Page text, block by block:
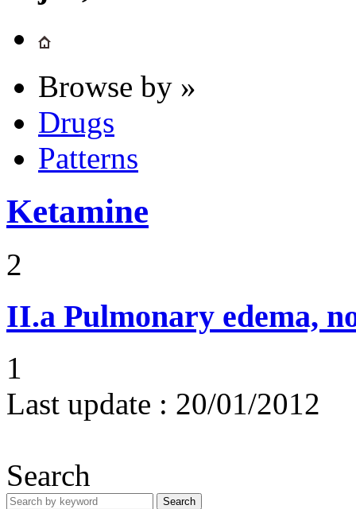
Browse by »
Drugs
Patterns
Ketamine
2
II.a Pulmonary edema,
1
Last update : 20/01/2012
Search
Search